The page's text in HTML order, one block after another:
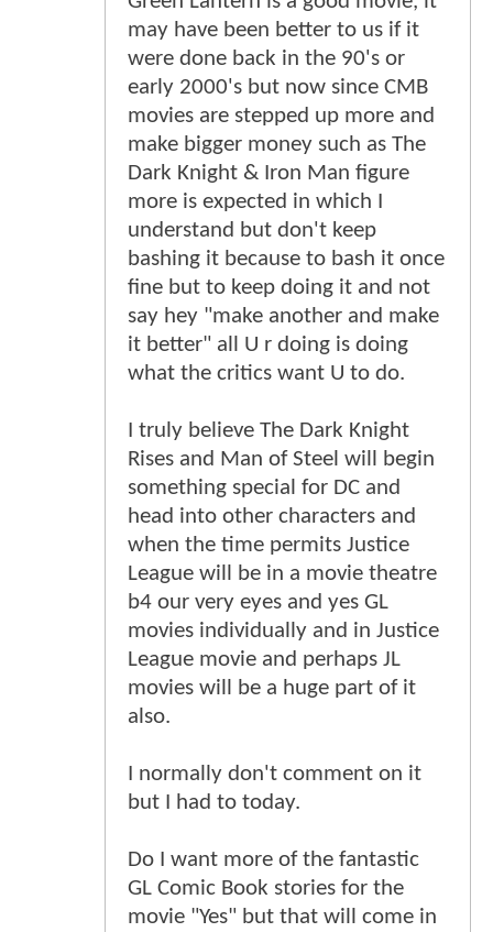
may have been better to us if it
were done back in the 90's or
early 2000's but now since CMB
movies are stepped up more and
make bigger money such as The
Dark Knight & Iron Man figure
more is expected in which I
understand but don't keep
bashing it because to bash it once
fine but to keep doing it and not
say hey "make another and make
it better" all U r doing is doing
what the critics want U to do.
I truly believe The Dark Knight
Rises and Man of Steel will begin
something special for DC and
head into other characters and
when the time permits Justice
League will be in a movie theatre
b4 our very eyes and yes GL
movies individually and in Justice
League movie and perhaps JL
movies will be a huge part of it
also.
I normally don't comment on it
but I had to today.
Do I want more of the fantastic
GL Comic Book stories for the
movie "Yes" but that will come in